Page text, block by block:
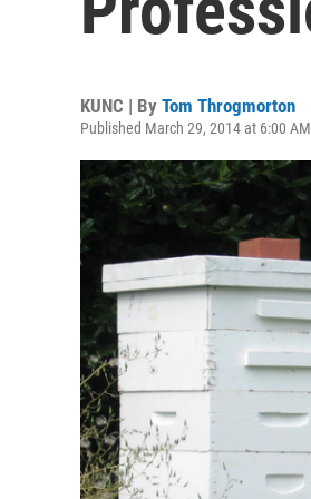
KUNC | By Tom Throgmorton
Published March 29, 2014 at 6:00